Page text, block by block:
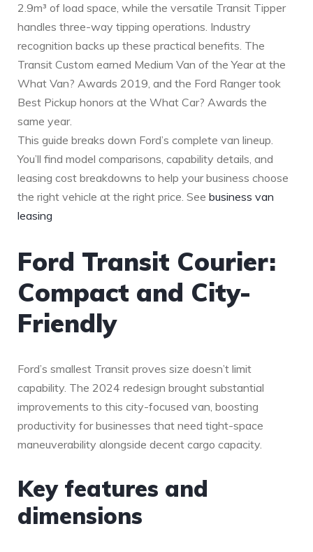
2.9m³ of load space, while the versatile Transit Tipper
handles three-way tipping operations. Industry
recognition backs up these practical benefits. The
Transit Custom earned Medium Van of the Year at the
What Van? Awards 2019, and the Ford Ranger took
Best Pickup honors at the What Car? Awards the
same year.
This guide breaks down Ford’s complete van lineup.
You’ll find model comparisons, capability details, and
leasing cost breakdowns to help your business choose
the right vehicle at the right price. See business van
leasing
Ford Transit Courier:
Compact and City-
Friendly
Ford’s smallest Transit proves size doesn’t limit
capability. The 2024 redesign brought substantial
improvements to this city-focused van, boosting
productivity for businesses that need tight-space
maneuverability alongside decent cargo capacity.
Key features and
dimensions